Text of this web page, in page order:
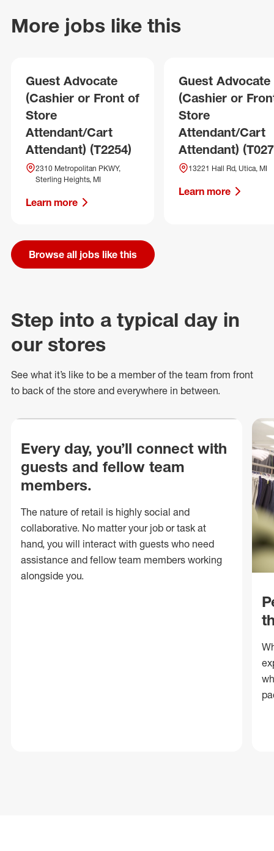
More jobs like this
Guest Advocate
(Cashier or Front of
Store
Attendant/Cart
Attendant) (T2254)
2310 Metropolitan PKWY,
Sterling Heights, MI
Learn more
Guest Advocate
(Cashier or
Store
Attendant/Cart
Attendant)
13221 Hall Rd, Utica, MI
Learn more
Browse all jobs like this
Step into a typical day in
our stores
See what it’s like to be a member of the team from front
to back of the store and everywhere in between.
Every day, you’ll connect with
guests and fellow team
members.
The nature of retail is highly social and
collaborative. No matter your job or task at
hand, you will interact with guests who need
assistance and fellow team members working
alongside you.